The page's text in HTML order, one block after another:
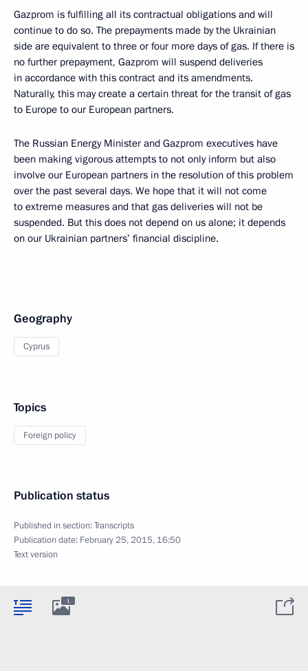
Gazprom is fulfilling all its contractual obligations and will
continue to do so. The prepayments made by the Ukrainian
side are equivalent to three or four more days of gas. If there is
no further prepayment, Gazprom will suspend deliveries
in accordance with this contract and its amendments.
Naturally, this may create a certain threat for the transit of gas
to Europe to our European partners.
The Russian Energy Minister and Gazprom executives have
been making vigorous attempts to not only inform but also
involve our European partners in the resolution of this problem
over the past several days. We hope that it will not come
to extreme measures and that gas deliveries will not be
suspended. But this does not depend on us alone; it depends
on our Ukrainian partners’ financial discipline.
Geography
Cyprus
Topics
Foreign policy
Publication status
Published in section:Transcripts
Publication date: February 25, 2015, 16:50
Text version
1